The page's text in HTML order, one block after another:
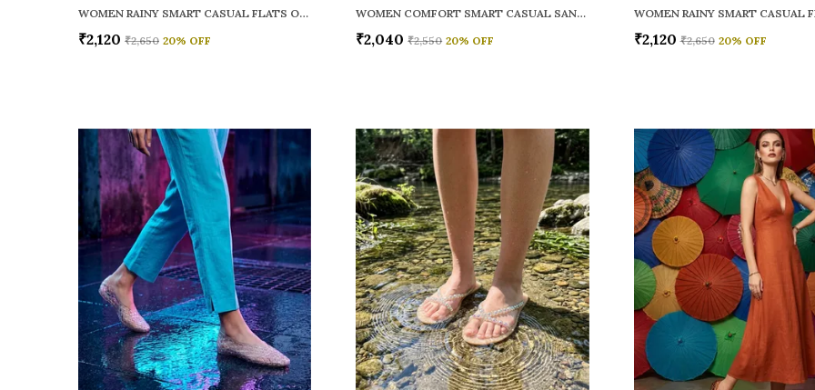
WOMEN RAINY SMART CASUAL FLATS OPEN TOE
₹2,120 ₹2,650 20% OFF
WOMEN COMFORT SMART CASUAL SANDALS
₹2,040 ₹2,550 20% OFF ₹2,120 ₹2,650 20% OFF